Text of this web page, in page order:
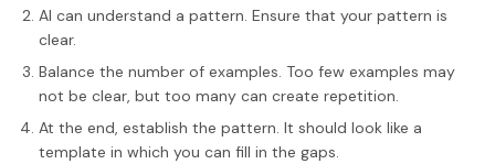
AI can understand a pattern. Ensure that your pattern is
clear.
Balance the number of examples. Too few examples may
not be clear, but too many can create repetition.
At the end, establish the pattern. It should look like a
template in which you can fill in the gaps.